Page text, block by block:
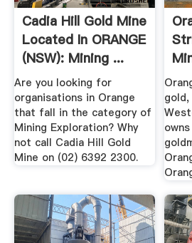
Cadia Hill Gold Mine
Located In ORANGE
(NSW): Mining ...
Are you looking for
organisations in Orange
that fall in the category of
Mining Exploration? Why
not call Cadia Hill Gold
Mine on (02) 6392 2300.